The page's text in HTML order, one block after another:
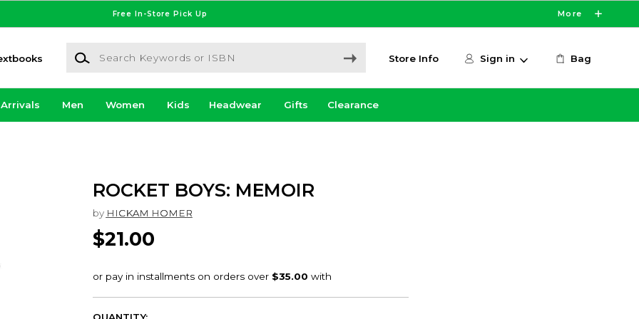
Free In-Store Pick Up More
Search Keywords or ISBN
Store Info Sign in Bag
Men Women Kids Headwear Gifts Clearance
ROCKET BOYS: MEMOIR
by HICKAM HOMER
$21.00